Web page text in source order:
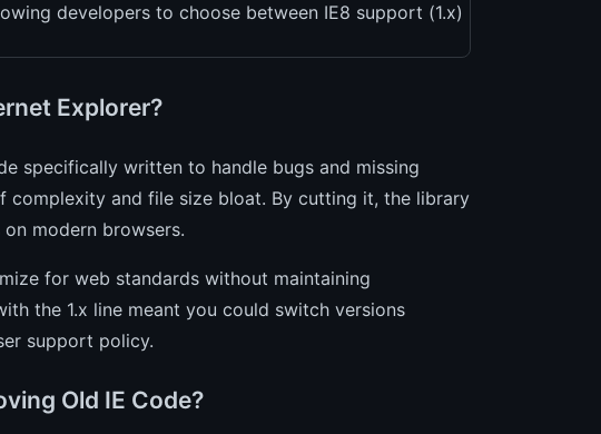
developers to choose between IE8 support (1.x)
Explorer?
specifically written to handle bugs and missing
complexity and file size bloat. By cutting it, the library
modern browsers.
for web standards without maintaining
the 1.x line meant you could switch versions
support policy.
Old IE Code?